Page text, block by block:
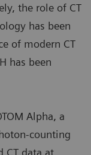
the role of CT
has been
of modern CT
has been
Alpha, a
counting
CT data at